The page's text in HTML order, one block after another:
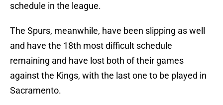
schedule in the league.
The Spurs, meanwhile, have been slipping as well
and have the 18th most difficult schedule
remaining and have lost both of their games
against the Kings, with the last one to be played in
Sacramento.